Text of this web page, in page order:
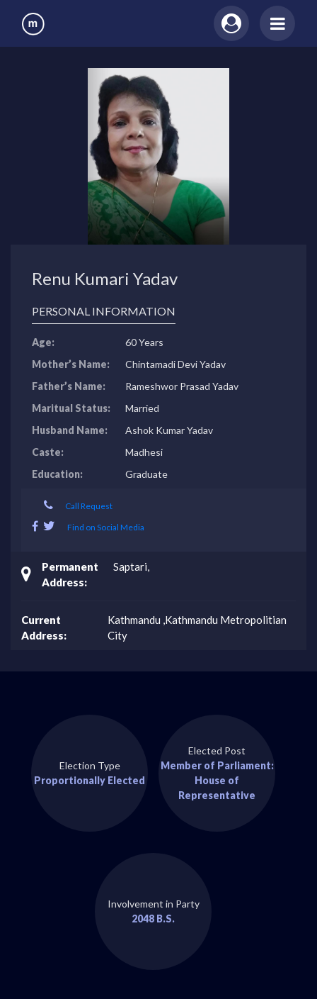
Renu Kumari Yadav
PERSONAL INFORMATION
Age:
60 Years
Mother’s Name:
Chintamadi Devi Yadav
Father’s Name:
Rameshwor Prasad Yadav
Maritual Status:
Married
Husband Name:
Ashok Kumar Yadav
Caste:
Madhesi
Education:
Graduate
Call Request
Find on Social Media
Permanent
Address:
Saptari,
Current
Address:
Kathmandu ,Kathmandu Metropolitian
City
Election Type
Proportionally Elected
Elected Post
Member of Parliament:
House of
Representative
Involvement in Party
2048 B.S.